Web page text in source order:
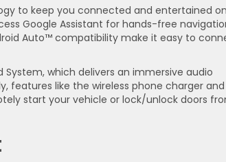
to keep you connected and entertained on
Google Assistant for hands-free
Auto™ compatibility make it easy to
System, which delivers an immersive audio
features like the wireless phone charger and
start your vehicle or lock/unlock doors